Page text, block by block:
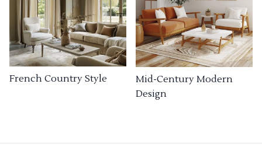
French Country Style
Mid-Century Modern
Design